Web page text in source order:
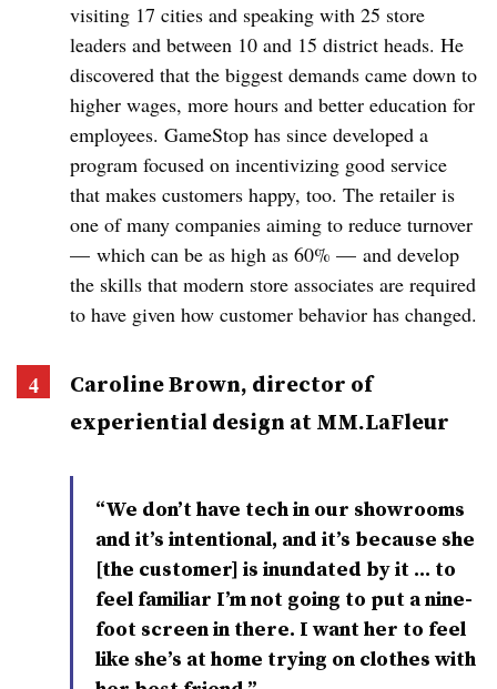
visiting 17 cities and speaking with 25 store
leaders and between 10 and 15 district heads. He
discovered that the biggest demands came down to
higher wages, more hours and better education for
employees. GameStop has since developed a
program focused on incentivizing good service
that makes customers happy, too. The retailer is
one of many companies aiming to reduce turnover
— which can be as high as 60% — and develop
the skills that modern store associates are required
to have given how customer behavior has changed.
Caroline Brown, director of
experiential design at MM.LaFleur
“We don’t have tech in our showrooms
and it’s intentional, and it’s because she
[the customer] is inundated by it … to
feel familiar I’m not going to put a nine-
foot screen in there. I want her to feel
like she’s at home trying on clothes with